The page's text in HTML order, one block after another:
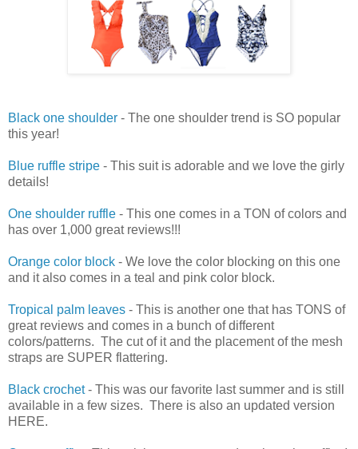
Black one shoulder - The one shoulder trend is SO popular
this year!
Blue ruffle stripe - This suit is adorable and we love the girly
details!
One shoulder ruffle - This one comes in a TON of colors and
has over 1,000 great reviews!!!
Orange color block - We love the color blocking on this one
and it also comes in a teal and pink color block.
Tropical palm leaves - This is another one that has TONS of
great reviews and comes in a bunch of different
colors/patterns. The cut of it and the placement of the mesh
straps are SUPER flattering.
Black crochet- This was our favorite last summer and is still
available in a few sizes. There is also an updated version
HERE.